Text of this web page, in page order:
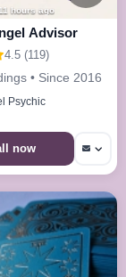
hours ago
Advisor
4.5 (119)
• Since 2016
Psychic
now
now